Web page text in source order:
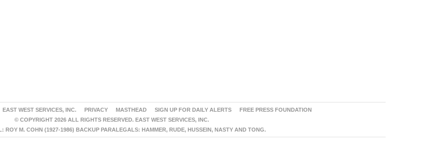
EAST WEST SERVICES, INC. PRIVACY MASTHEAD SIGN UP FOR DAILY ALERTS
FREE PRESS FOUNDATION
© COPYRIGHT 2026 ALL RIGHTS RESERVED. EAST WEST SERVICES, INC.
ROY M. COHN (1927-1986) BACKUP PARALEGALS: HAMMER, RUDE, HUSSEIN, NASTY AND TONG.